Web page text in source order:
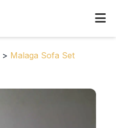
> Malaga Sofa Set